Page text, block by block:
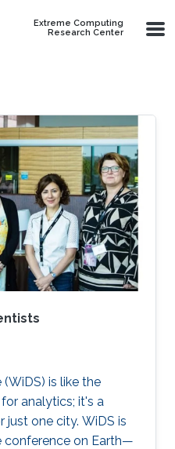
Extreme Computing
Research Center
is like the
analytics; it's a
one city. WiDS is
conference on Earth—